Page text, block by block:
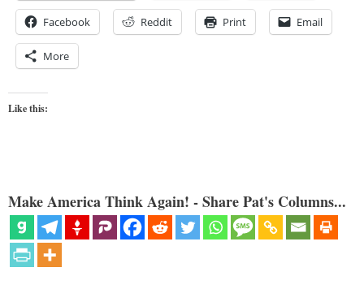
Facebook Reddit Print Email
More
Like this:
Make America Think Again! - Share Pat's Columns...